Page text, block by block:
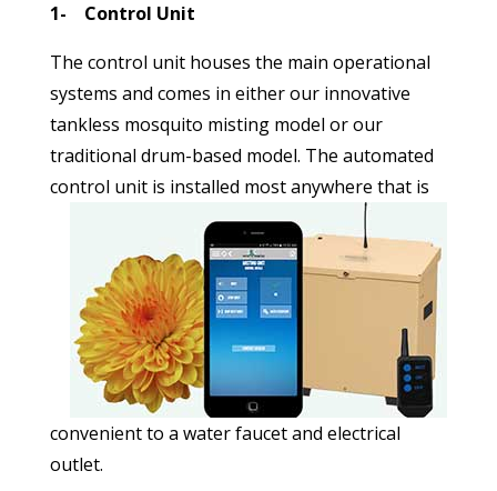
1- Control Unit
The control unit houses the main operational
systems and comes in either our innovative
tankless mosquito misting model or our
traditional drum-based model. The automated
control unit is installed most anywhere thatis
convenient to a water faucet and electrical
outlet.